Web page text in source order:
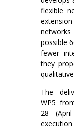
flexible
networks
possible
fewer
they
The
WP5
28 (April
execution